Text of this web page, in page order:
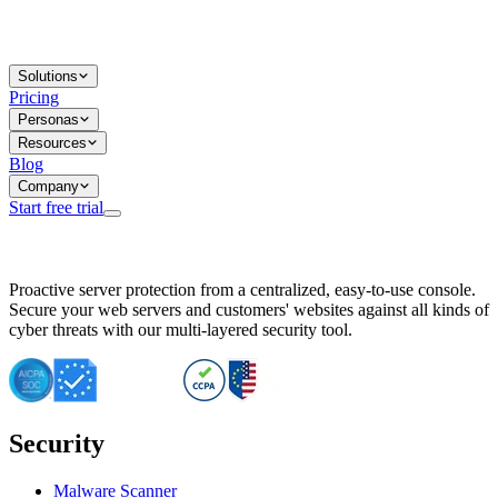
Solutions
Pricing
Personas
Resources
Blog
Company
Start free trial
Important CVE Alert for IBM WebSphere Users
IBM WebSphere Server Vulnerability Alert: CVE-2026-15064
CVE-2026-15280: IBM WebSphere Security Alert
CVE-2026-15325: Server Security at Risk
CVE-2026-15328: IBM WebSphere Server Vulnerability
CVE-2026-15670: SQL Injection Vulnerability in SMS Alert
Essential Tips for Server Security Post-CVE-2024-14041
SQL Injection Vulnerability in ShopLentor Plugin
Vulnerability Alert: SQL Injection in Chaty Pro Plugin
Proactive server protection from a centralized, easy-to-use console.
Secure your web servers and customers' websites against all kinds of
cyber threats with our multi-layered security tool.
Security
Malware Scanner